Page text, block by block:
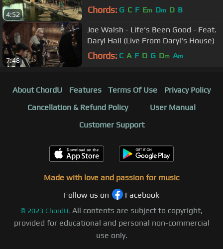
4:52 Chords: G C F Em Dm D B
7:48
Joe Walsh - Life's Been Good - Feat.
Daryl Hall (Live From Daryl's House)
Chords: C A F D G Dm Am
About ChordU Features Terms Of Use
Privacy Policy
Cancellation & Refund Policy
User Manual
Customer Support
Made with love and passion for music
Follow us on
Facebook
© 2023 ChordU. All contents are subject to copyright,
provided for educational and personal non-commercial
use only.